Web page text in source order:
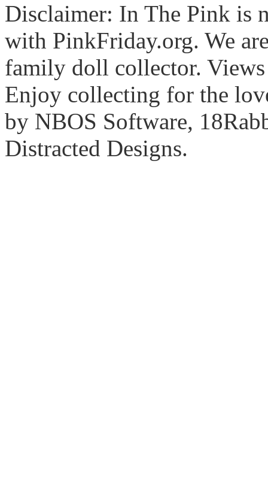
Disclaimer: In The Pink is
with PinkFriday.org. We
family doll collector. Views
Enjoy collecting for the
by NBOS Software,
Distracted Designs.